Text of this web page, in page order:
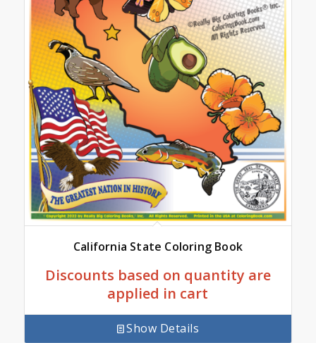
California State Coloring Book
Discounts based on quantity are
applied in cart
Show Details